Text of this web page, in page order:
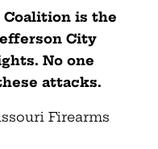
Coalition is the
City
No one
attacks.
Firearms